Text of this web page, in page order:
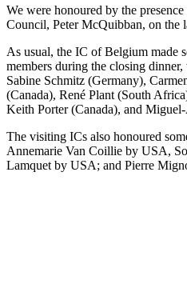
We were honoured by the
Council, Peter McQuibban, on the
As usual, the IC of Belgium made
members during the closing
Sabine Schmitz (Germany),
(Canada), René Plant (South
Keith Porter (Canada), and
The visiting ICs also honoured
Annemarie Van Coillie by USA,
Lamquet by USA; and Pierre